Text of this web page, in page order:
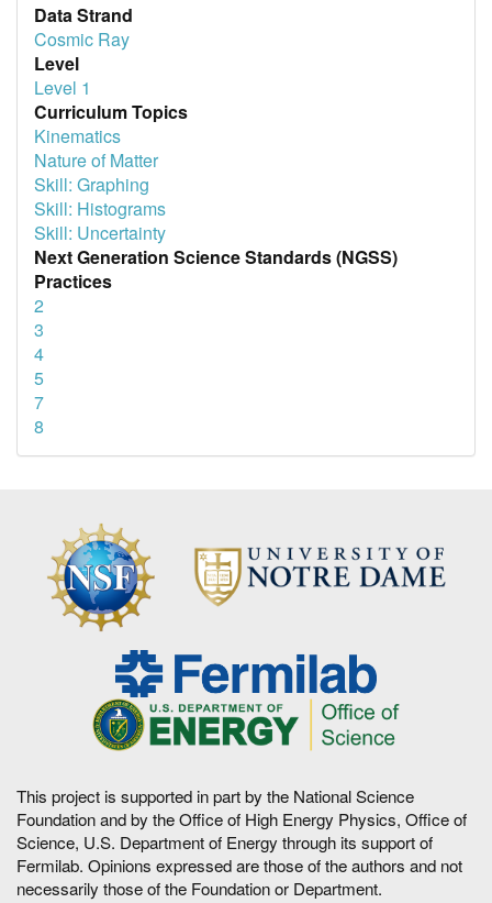
Data Strand
Cosmic Ray
Level
Level 1
Curriculum Topics
Kinematics
Nature of Matter
Skill: Graphing
Skill: Histograms
Skill: Uncertainty
Next Generation Science Standards (NGSS)
Practices
2
3
4
5
7
8
This project is supported in part by the National Science
Foundation and by the Office of High Energy Physics, Office of
Science, U.S. Department of Energy through its support of
Fermilab. Opinions expressed are those of the authors and not
necessarily those of the Foundation or Department.